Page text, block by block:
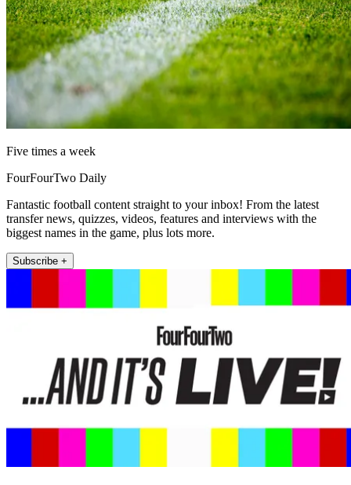
Five times a week
FourFourTwo Daily
Fantastic football content straight to your inbox! From the latest
transfer news, quizzes, videos, features and interviews with the
biggest names in the game, plus lots more.
Subscribe +